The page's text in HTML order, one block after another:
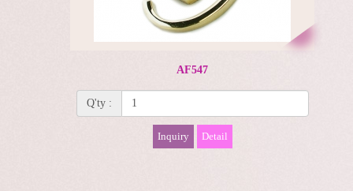
AF547
Q'ty :
Inquiry Detail